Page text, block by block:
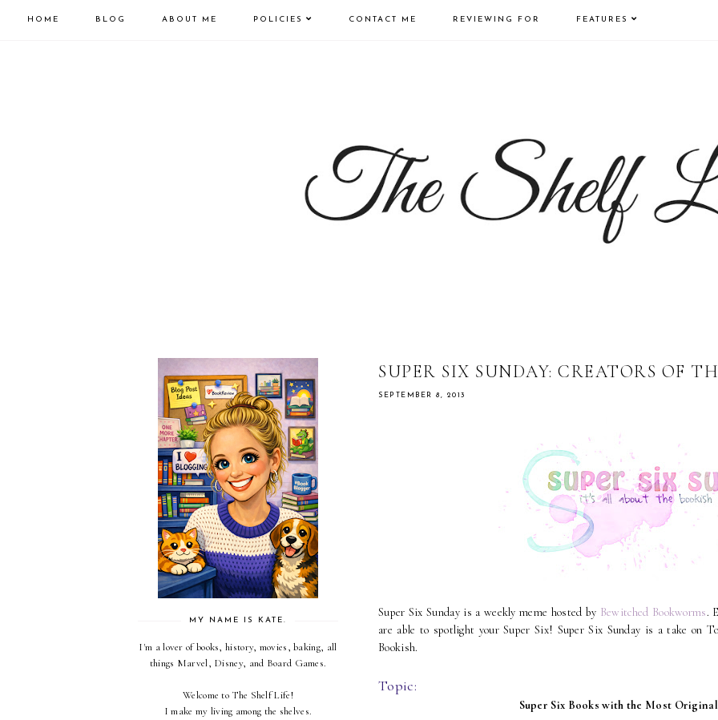
HOME BLOG ABOUT ME POLICIES CONTACT ME REVIEWING FOR FEATURES
SUPER SIX SUNDAY: CREATORS OF
SEPTEMBER 8, 2013
Super Six Sunday is a weekly meme hosted by Bewitched Bookworms.
are able to spotlight your Super Six! Super Six Sunday is a take on
Bookish.
Topic:
Super Six Books with the Most
MY NAME IS KATE.
I'm a lover of books, history, movies, baking, all
things Marvel, Disney, and Board Games.
Welcome to The Shelf Life!
I make my living among the shelves.